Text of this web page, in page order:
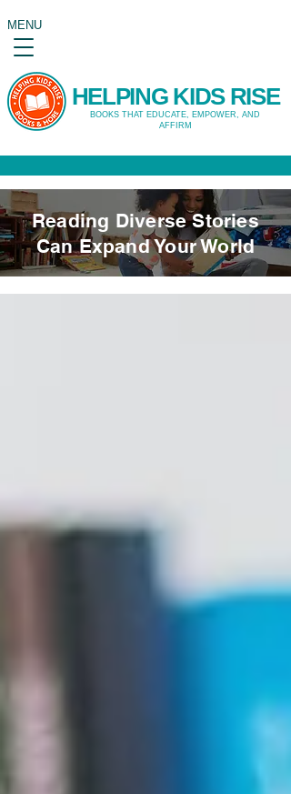
HELPING KIDS RISE
BOOKS THAT EDUCATE, EMPOWER, AND
AFFIRM
MENU
Reading Diverse Stories
Can Expand Your World